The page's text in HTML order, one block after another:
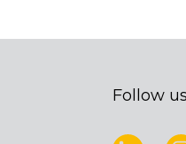
Follow us